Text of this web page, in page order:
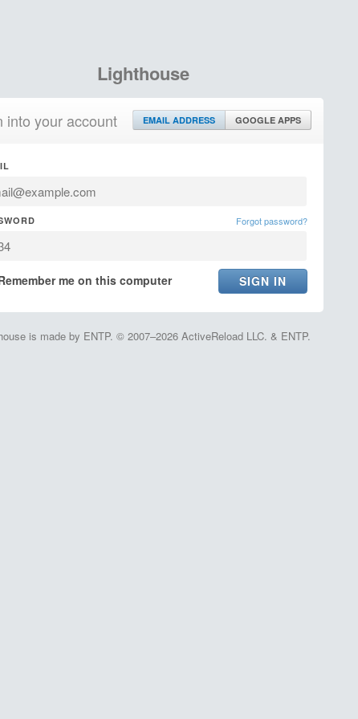
Lighthouse
into your account EMAIL ADDRESS GOOGLE APPS
Forgot password?
me on this computer
is made by ENTP. © 2007–2026 ActiveReload LLC. & ENTP.